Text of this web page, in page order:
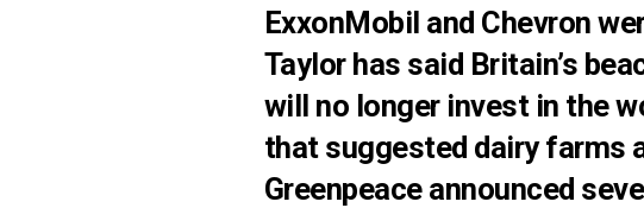
ExxonMobil and Chevron
Taylor has said Britain’s
will no longer invest in the
that suggested dairy farms
Greenpeace announced